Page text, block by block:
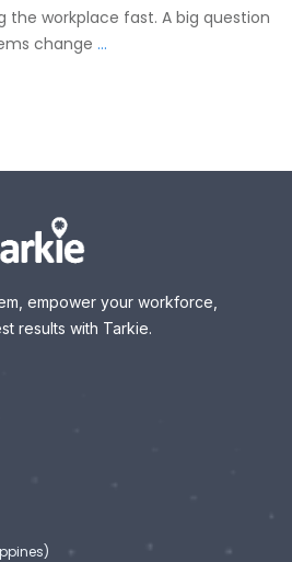
the workplace fast. A big question
change ...
empower your workforce,
results with Tarkie.